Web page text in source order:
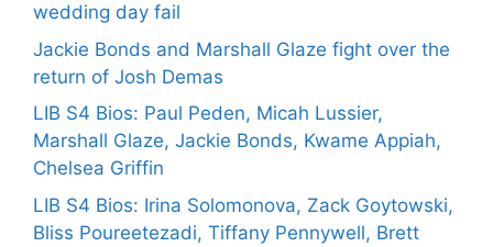
wedding day fail
Jackie Bonds and Marshall Glaze fight over the
return of Josh Demas
LIB S4 Bios: Paul Peden, Micah Lussier,
Marshall Glaze, Jackie Bonds, Kwame Appiah,
Chelsea Griffin
LIB S4 Bios: Irina Solomonova, Zack Goytowski,
Bliss Poureetezadi, Tiffany Pennywell, Brett